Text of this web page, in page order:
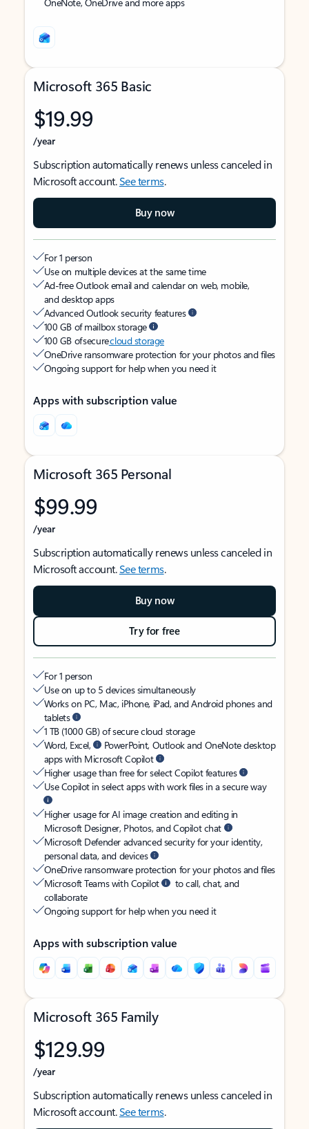
Microsoft 365 Basic
$19.99
/year
Subscription automatically renews unless canceled in
Microsoft account.See terms.
Buy now
For 1 person
Use on multiple devices at the same time
Ad-free Outlook email and calendar on web, mobile,
and desktop apps
Advanced Outlook security features
100 GB of mailbox storage
100 GB of securecloud storage
OneDrive ransomware protection for your photos and files
Ongoing support for help when you need it
Apps with subscription value
Microsoft 365 Personal
$99.99
/year
Subscription automatically renews unless canceled in
Microsoft account.See terms.
Buy now
Try for free
For 1 person
Use on up to 5 devices simultaneously
Works on PC, Mac, iPhone, iPad, and Android phones and
tablets
1 TB (1000 GB) of secure cloud storage
Word, Excel,
PowerPoint, Outlook and OneNote desktop
apps with Microsoft Copilot
Higher usage than free for select Copilot features
Use Copilot in select apps with work files in a secure way
Higher usage for AI image creation and editing in
Microsoft Designer, Photos, and Copilot chat
Microsoft Defender advanced security for your identity,
personal data, and devices
OneDrive ransomware protection for your photos and files
Microsoft Teams with Copilot
to call, chat, and
collaborate
Ongoing support for help when you need it
Apps with subscription value
Microsoft 365 Family
$129.99
/year
Subscription automatically renews unless canceled in
Microsoft account.See terms.